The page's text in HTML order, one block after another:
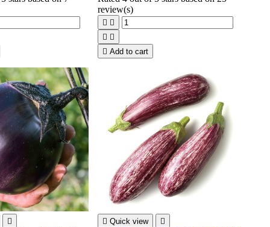
review(s)
 
 
 Add to cart
  Quick view 